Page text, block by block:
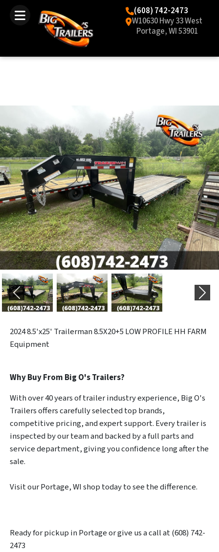
(608) 742-2473
W10630 Hwy 33 West
Portage, WI 53901
Previous Next
20248.5'x25' Trailerman 8.5X20+5 LOW PROFILE HH FARM
Equipment
Why Buy From Big O's Trailers?
With over 40 years of trailer industry experience, Big O's
Trailers offers carefully selected top brands,
competitive pricing, and expert support. Every trailer is
inspected by our team and backed by a full parts and
service department, giving you confidence long after the
sale.
Visit our Portage, WI shop today to see the difference.
Ready for pickup in Portage or give us a call at (608) 742-
2473